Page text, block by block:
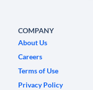
COMPANY
About Us
Careers
Terms of Use
Privacy Policy